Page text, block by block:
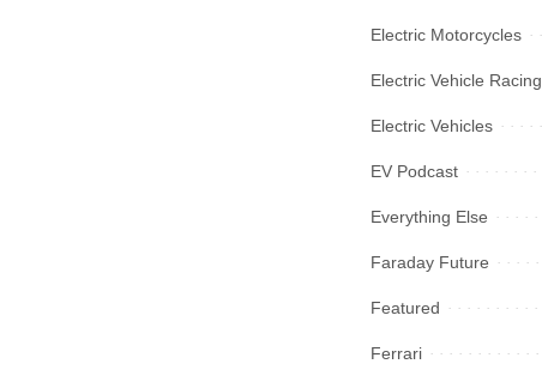
Electric Motorcycles
Electric Vehicle Racing
Electric Vehicles
EV Podcast
Everything Else
Faraday Future
Featured
Ferrari